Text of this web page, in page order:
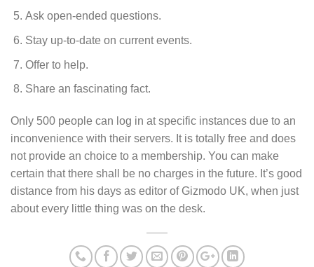
Ask open-ended questions.
Stay up-to-date on current events.
Offer to help.
Share an fascinating fact.
Only 500 people can log in at specific instances due to an
inconvenience with their servers. It is totally free and does
not provide an choice to a membership. You can make
certain that there shall be no charges in the future. It’s good
distance from his days as editor of Gizmodo UK, when just
about every little thing was on the desk.